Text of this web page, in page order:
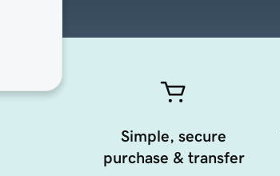
Simple, secure
purchase & transfer